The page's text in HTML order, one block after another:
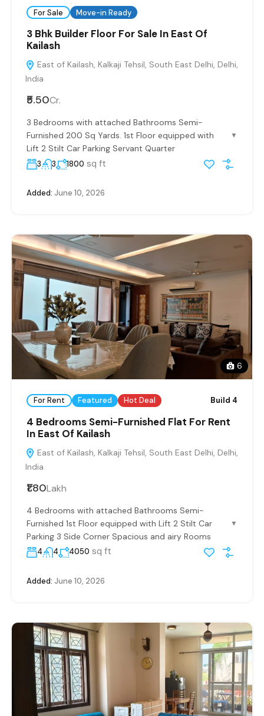
For Sale Move-in Ready
3 Bhk Builder Floor For Sale In East Of
Kailash
East of Kailash, Kalkaji Tehsil, South East Delhi, Delhi,
India
₹5.50Cr.
3 Bedrooms with attached Bathrooms Semi-
Furnished 200 Sq Yards. 1st Floor equipped with
Lift 2 Stilt Car Parking Servant Quarter
▼
3 3 1800 sq ft
Added: June 10, 2026
6
For Rent Featured Hot Deal Build 4
4 Bedrooms Semi-Furnished Flat For Rent
In East Of Kailash
East of Kailash, Kalkaji Tehsil, South East Delhi, Delhi,
India
₹1.80Lakh
4 Bedrooms with attached Bathrooms Semi-
Furnished 1st Floor equipped with Lift 2 Stilt Car
Parking 3 Side Corner Spacious and airy Rooms
▼
4 4 4050 sq ft
Added: June 10, 2026